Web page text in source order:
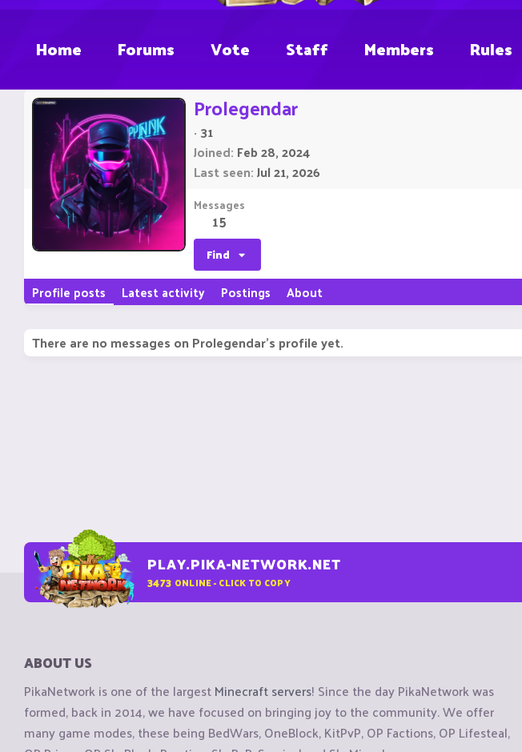
Home Forums Vote Staff Members Rules
Prolegendar
· 31
Joined Feb 28, 2024
Last seen Jul 21, 2026
Messages
15
Find
Profile posts Latest activity Postings About
There are no messages on Prolegendar's profile yet.
PLAY.PIKA-NETWORK.NET
3473 ONLINE - CLICK TO COPY
ABOUT US
PikaNetwork is one of the largestMinecraft servers! Since the day PikaNetwork was
formed, back in 2014, we have focused on bringing joy to the community. We offer
many game modes, these being BedWars, OneBlock, KitPvP, OP Factions, OP Lifesteal,